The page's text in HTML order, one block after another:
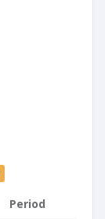
Period